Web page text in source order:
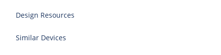
Design Resources
Similar Devices